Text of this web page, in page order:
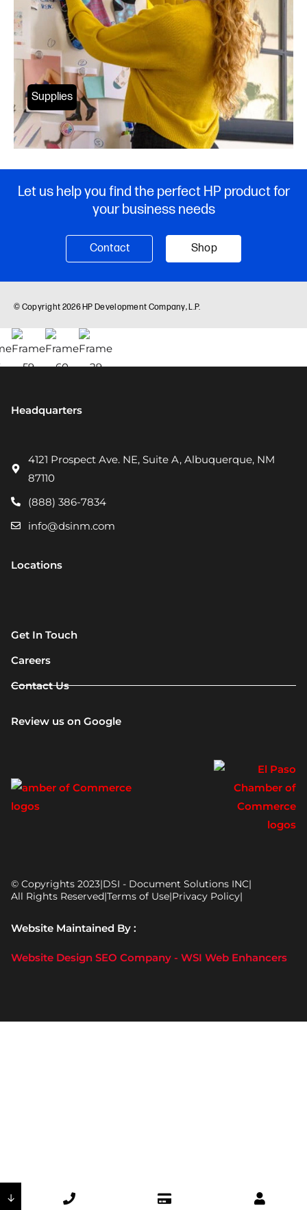
Headquarters
4121 Prospect Ave. NE, Suite A, Albuquerque, NM
87110
(888) 386-7834
info@dsinm.com
Locations
Get In Touch
Careers
Contact Us
Review us on Google
© Copyrights 2023|DSI - Document Solutions INC|
All Rights Reserved|Terms of Use|Privacy Policy|
Website Maintained By :
Website Design SEO Company - WSI Web Enhancers
↓